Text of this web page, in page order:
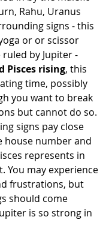
Rahu, Uranus
signs - this
or or scissor
by Jupiter -
Pisces rising, this
time, possibly
you want to break
but cannot do so.
signs pay close
number and
represents in
You may experience
frustrations, but
should come
is so strong in